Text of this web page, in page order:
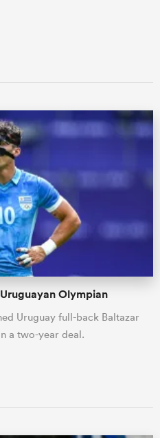
Olympian
Uruguay full-back Baltazar
a two-year deal.